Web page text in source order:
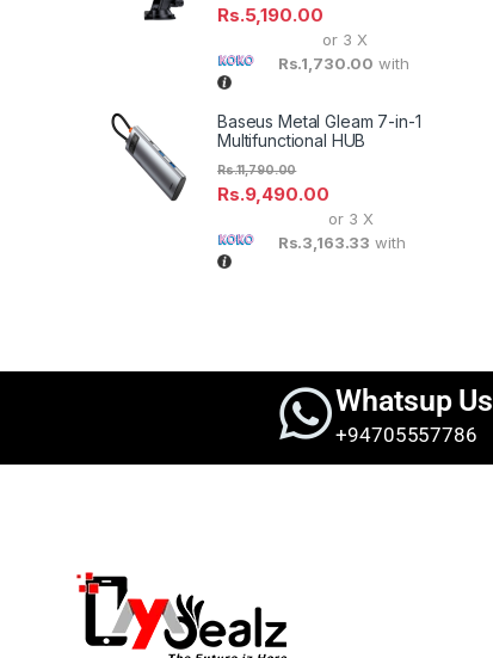
Rs.5,190.00
or 3 X
Rs.1,730.00 with
Baseus Metal Gleam 7-in-1
Multifunctional HUB
Rs.9,490.00
Rs.11,790.00
or 3 X
Rs.3,163.33 with
Whatsup Us
+94705557786